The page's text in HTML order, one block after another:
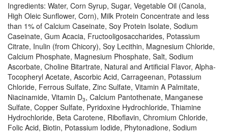
Ingredients: Water, Corn Syrup, Sugar, Vegetable Oil (Canola,
High Oleic Sunflower, Corn), Milk Protein Concentrate and less
than 1% of Calcium Caseinate, Soy Protein Isolate, Sodium
Caseinate, Gum Acacia, Fructooligosaccharides, Potassium
Citrate, Inulin (from Chicory), Soy Lecithin, Magnesium Chloride,
Calcium Phosphate, Magnesium Phosphate, Salt, Sodium
Ascorbate, Choline Bitartrate, Natural and Artificial Flavor, Alpha-
Tocopheryl Acetate, Ascorbic Acid, Carrageenan, Potassium
Chloride, Ferrous Sulfate, Zinc Sulfate, Vitamin A Palmitate,
Niacinamide, Vitamin D3, Calcium Pantothenate, Manganese
Sulfate, Copper Sulfate, Pyridoxine Hydrochloride, Thiamine
Hydrochloride, Beta Carotene, Riboflavin, Chromium Chloride,
Folic Acid, Biotin, Potassium Iodide, Phytonadione, Sodium